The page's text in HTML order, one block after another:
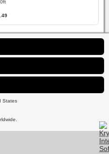
States